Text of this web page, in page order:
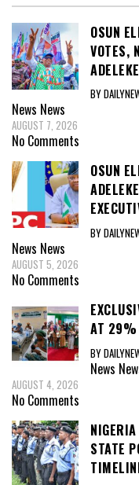
OSUN
VOTES,
ADELEKE
BY
News News
AUGUST 7, 2026
No Comments
OSUN
BY
News News
AUGUST 5, 2026
No Comments
AT 29%
BY
News
AUGUST 4, 2026
No Comments
STATE